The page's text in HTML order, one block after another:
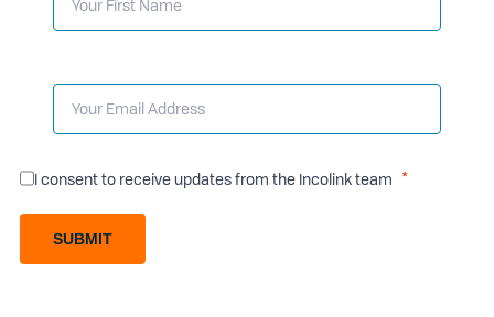
I consent to receive updates from the Incolink team
SUBMIT